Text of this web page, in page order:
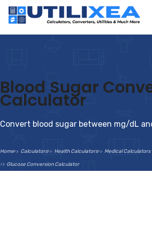
Blood Sugar
Calculator
Convert blood sugar between mg/dL
Home Calculators Health Calculators Medical Calculators
Glucose Conversion Calculator